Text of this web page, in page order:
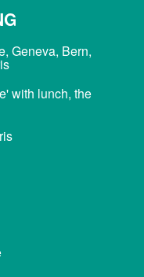
Geneva, Bern,
with lunch, the